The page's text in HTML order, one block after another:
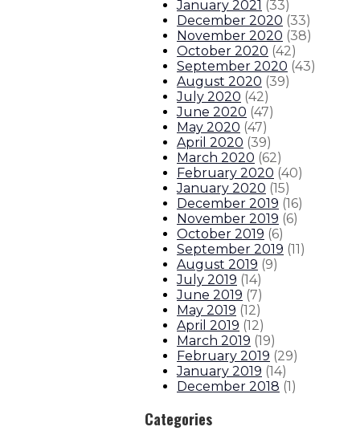
January 2021 (33)
December 2020 (33)
November 2020 (38)
October 2020 (42)
September 2020 (43)
August 2020 (39)
July 2020 (42)
June 2020 (47)
May 2020 (47)
April 2020 (39)
March 2020 (62)
February 2020 (40)
January 2020 (15)
December 2019 (16)
November 2019 (6)
October 2019 (6)
September 2019 (11)
August 2019 (9)
July 2019 (14)
June 2019 (7)
May 2019 (12)
April 2019 (12)
March 2019 (19)
February 2019 (29)
January 2019 (14)
December 2018 (1)
Categories